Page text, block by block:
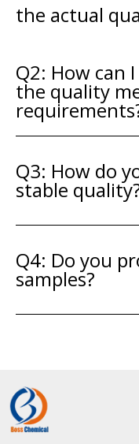
the actual
Q2: How can
the quality
Q3: How do
stable
Q4: Do you
samples?